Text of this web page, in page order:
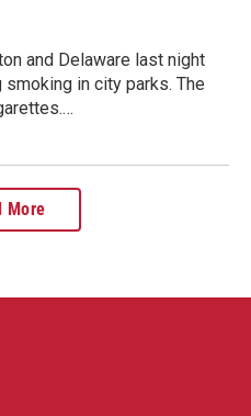
and Delaware last night
in city parks. The
More